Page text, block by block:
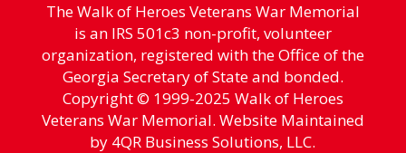
The Walk of Heroes Veterans War Memorial
is an IRS 501c3 non-profit, volunteer
organization, registered with the Office of the
Georgia Secretary of State and bonded.
Copyright © 1999-2025 Walk of Heroes
Veterans War Memorial. Website Maintained
by 4QR Business Solutions, LLC.